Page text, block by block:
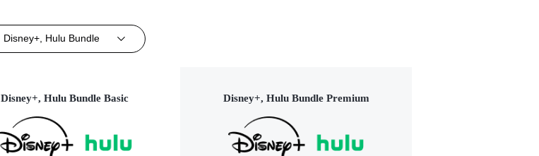
Disney+, Hulu Bundle
Disney+, Hulu Bundle Basic Disney+, Hulu Bundle Premium